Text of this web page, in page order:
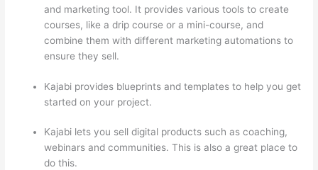
and marketing tool. It provides various tools to create
courses, like a drip course or a mini-course, and
combine them with different marketing automations to
ensure they sell.
Kajabi provides blueprints and templates to help you get
started on your project.
Kajabi lets you sell digital products such as coaching,
webinars and communities. This is also a great place to
do this.